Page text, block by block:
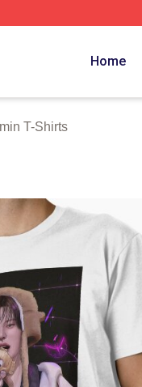
Home
T-Shirts